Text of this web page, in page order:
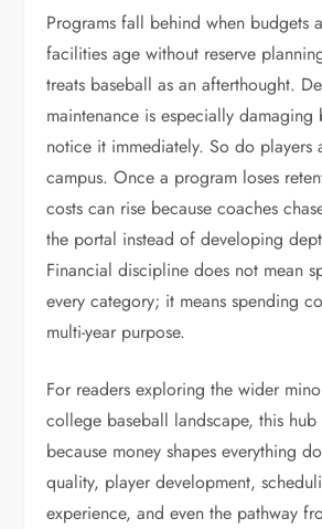
Programs fall behind when budgets
facilities age without reserve
treats baseball as an afterthought.
maintenance is especially damaging
notice it immediately. So do players
campus. Once a program loses
costs can rise because coaches
the portal instead of developing
Financial discipline does not mean
every category; it means spending
multi-year purpose.
For readers exploring the wider
college baseball landscape, this
because money shapes everything
quality, player development,
experience, and even the pathway